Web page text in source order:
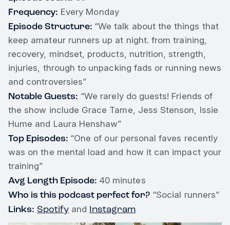
Frequency: Every Monday
Episode Structure: “We talk about the things that
keep amateur runners up at night. from training,
recovery, mindset, products, nutrition, strength,
injuries, through to unpacking fads or running news
and controversies”
Notable Guests: “We rarely do guests! Friends of
the show include Grace Tame, Jess Stenson, Issie
Hume and Laura Henshaw”
Top Episodes: “One of our personal faves recently
was on the mental load and how it can impact your
training”
Avg Length Episode: 40 minutes
Who is this podcast perfect for? “Social runners”
Links: Spotify and Instagram